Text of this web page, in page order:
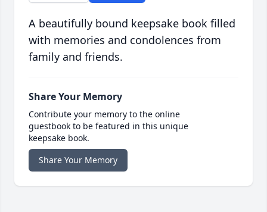
A beautifully bound keepsake book filled
with memories and condolences from
family and friends.
Share Your Memory
Contribute your memory to the online
guestbook to be featured in this unique
keepsake book.
Share Your Memory